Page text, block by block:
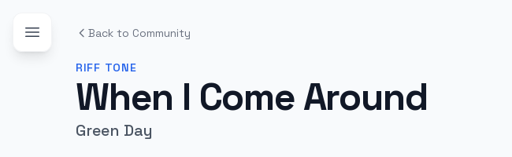
Back to Community
RIFF TONE
When I Come Around
Green Day